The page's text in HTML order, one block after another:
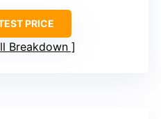
PRICE
Breakdown